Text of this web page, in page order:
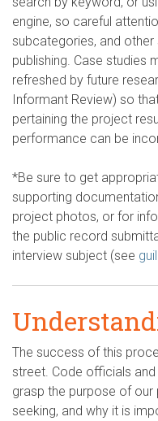
engine, so careful
subcategories, and
publishing. Case studies
refreshed by future
Informant Review) so
pertaining the project
performance can be
*Be sure to get
supporting
project photos, or for
the public record
interview subject (see
The success of this
street. Code officials
grasp the purpose of
seeking, and why it is